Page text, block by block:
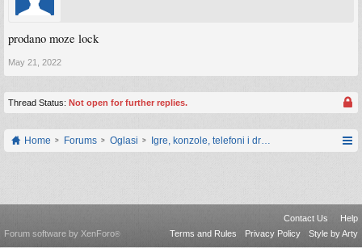
prodano moze lock
May 21, 2022
Thread Status: Not open for further replies.
Home Forums Oglasi Igre, konzole, telefoni i drugi gadgeti
Contact Us
Help
Terms and Rules
Privacy Policy Style by Arty
Forum software by XenForo®